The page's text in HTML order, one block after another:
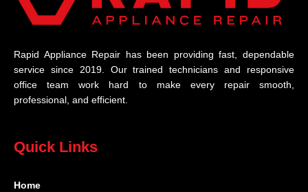
Rapid Appliance Repair has been providing fast, dependable
service since 2019. Our trained technicians and responsive
office team work hard to make every repair smooth,
professional, and efficient.
Quick Links
Home